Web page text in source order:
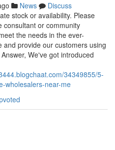
News
Discuss
stock or availability. Please
consultant or community
the needs in the ever-
provide our customers using
We've got introduced
34349855/5-
wholesalers-near-me